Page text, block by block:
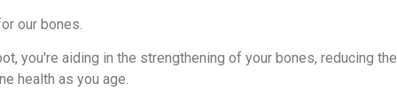
our bones.
you're aiding in the strengthening of your bones, reducing the
health as you age.